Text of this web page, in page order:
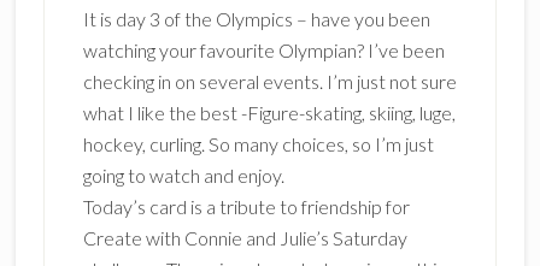
It is day 3 of the Olympics – have you been
watching your favourite Olympian? I’ve been
checking in on several events. I’m just not sure
what I like the best -Figure-skating, skiing, luge,
hockey, curling. So many choices, so I’m just
going to watch and enjoy.
Today’s card is a tribute to friendship for
Create with Connie and Julie’s Saturday